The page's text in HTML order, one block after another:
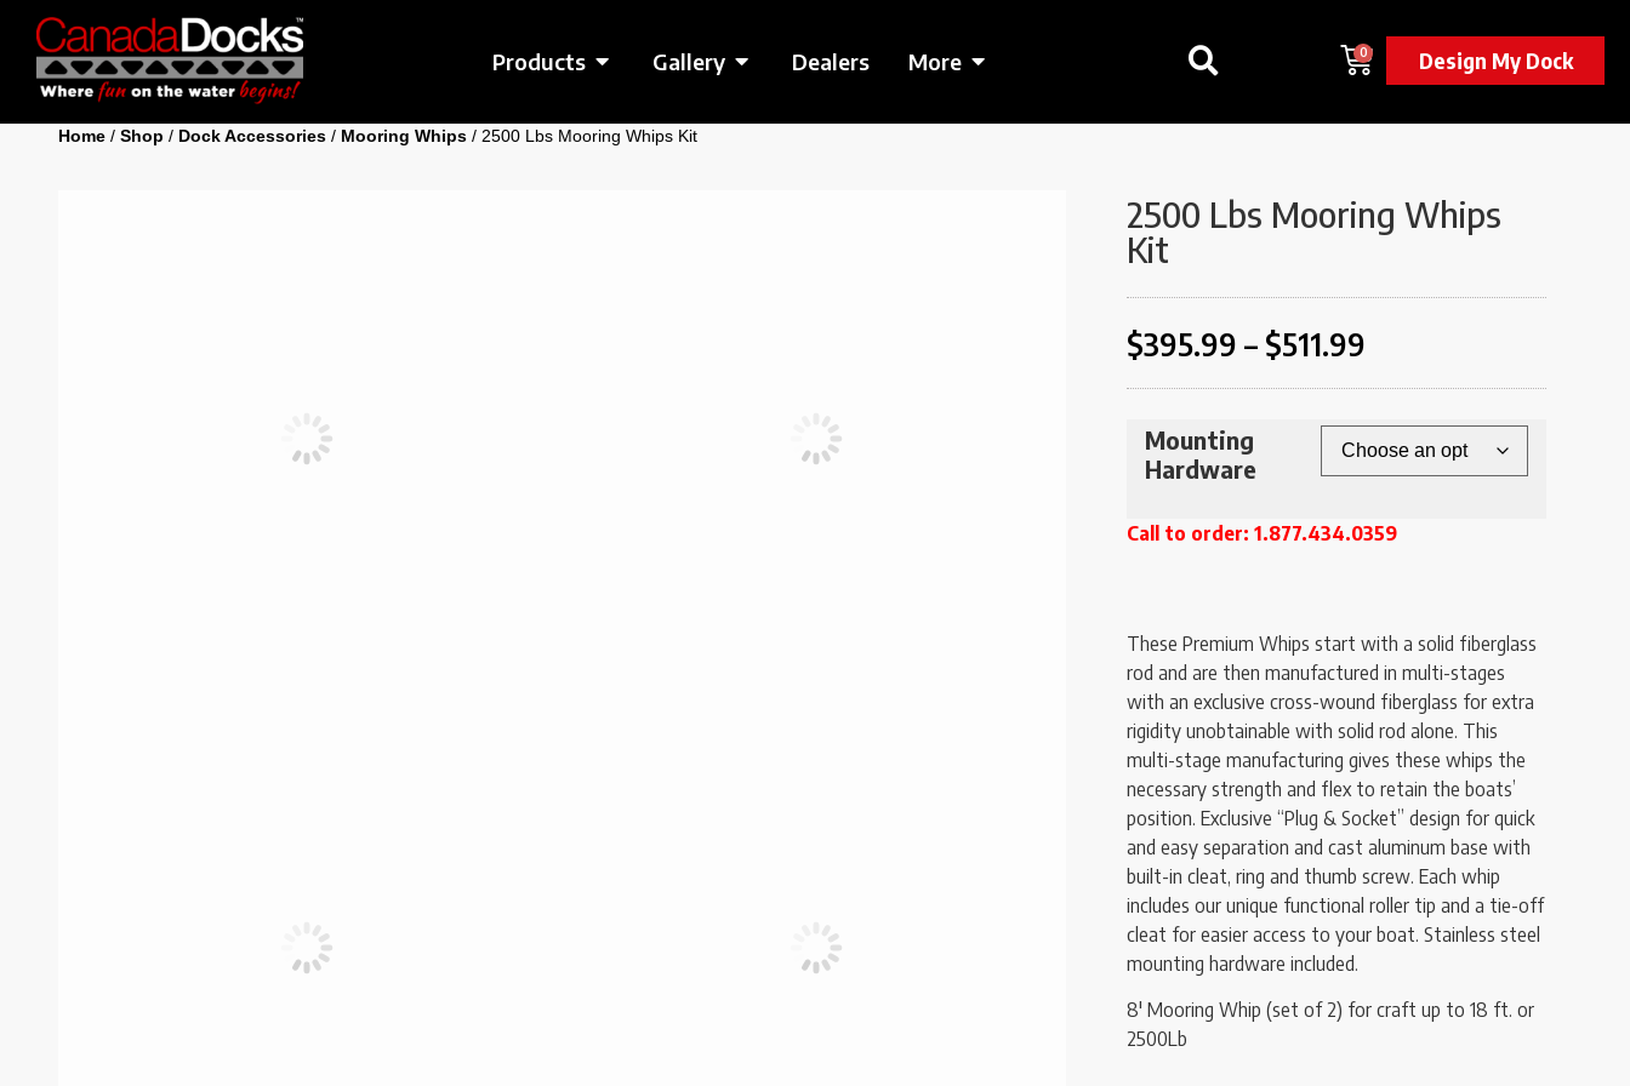
Products Gallery Dealers More 0 Design My Dock
Home / Shop / Dock Accessories / Mooring Whips / 2500 Lbs Mooring Whips Kit
2500 Lbs Mooring Whips
Kit
$395.99 – $511.99
Mounting
Hardware
Call to order: 1.877.434.0359
These Premium Whips start with a solid fiberglass
rod and are then manufactured in multi-stages
with an exclusive cross-wound fiberglass for extra
rigidity unobtainable with solid rod alone. This
multi-stage manufacturing gives these whips the
necessary strength and flex to retain the boats’
position. Exclusive “Plug & Socket” design for quick
and easy separation and cast aluminum base with
built-in cleat, ring and thumb screw. Each whip
includes our unique functional roller tip and a tie-off
cleat for easier access to your boat. Stainless steel
mounting hardware included.
8′ Mooring Whip (set of 2) for craft up to 18 ft. or
2500Lb